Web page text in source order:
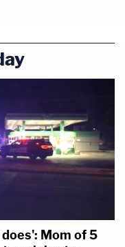
Mom of 5